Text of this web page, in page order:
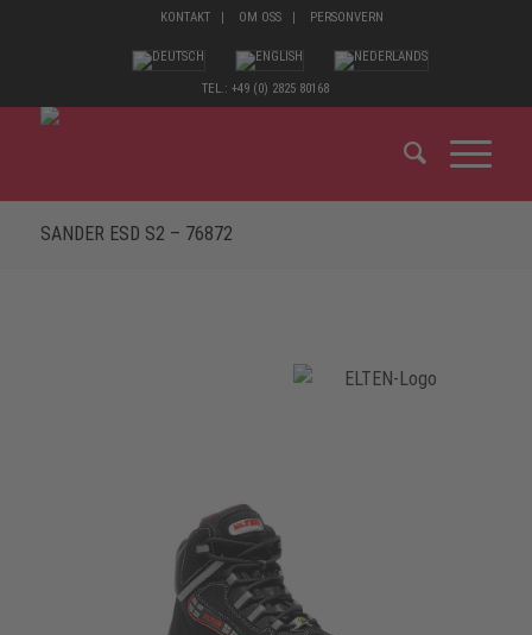
KONTAKT OM OSS PERSONVERN
TEL.: +49 (0) 2825 80168
SANDER ESD S2 – 76872